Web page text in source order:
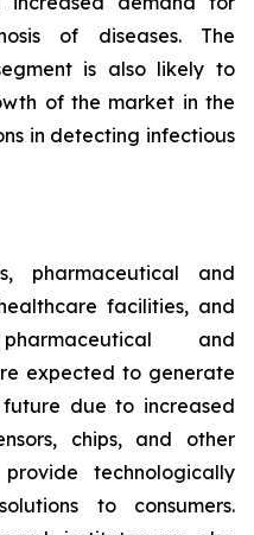
of diseases. The
is also likely to
of the market in the
in detecting infectious
pharmaceutical and
facilities, and
and
expected to generate
due to increased
chips, and other
technologically
to consumers.